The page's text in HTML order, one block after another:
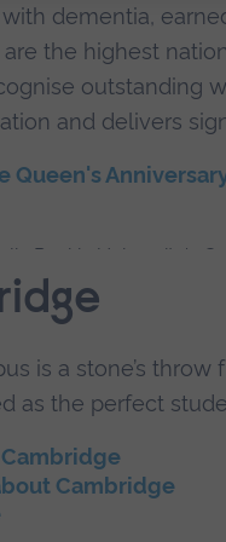
dementia,
are the highest
outstanding
and delivers
Queen's
is a stone’s
as the perfect
Cambridge